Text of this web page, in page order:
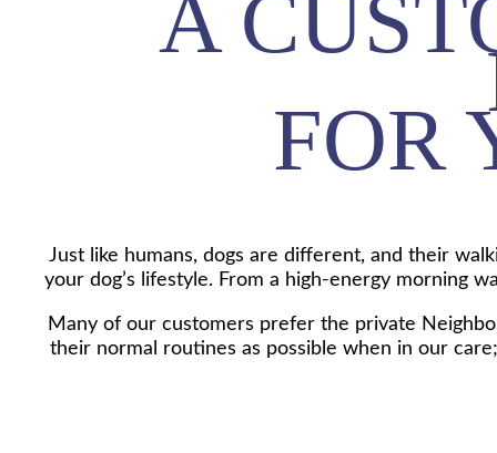
A
FOR
Just like humans, dogs are different, and their
your dog’s lifestyle. From a high-energy morning
Many of our customers prefer the private
their normal routines as possible when in our